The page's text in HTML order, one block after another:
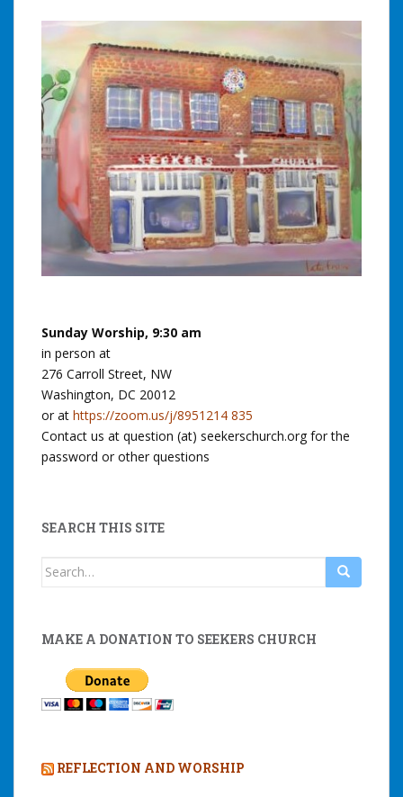
Sunday Worship, 9:30 am
in person at
276 Carroll Street, NW
Washington, DC 20012
or at https://zoom.us/j/8951214 835
Contact us at question (at) seekerschurch.org for the
password or other questions
SEARCH THIS SITE
Search
MAKE A DONATION TO SEEKERS CHURCH
REFLECTION AND WORSHIP